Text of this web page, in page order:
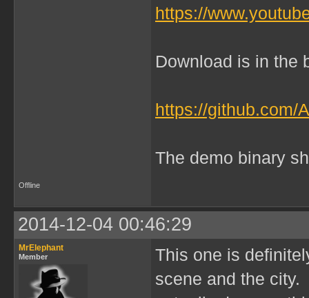
https://
Download is in the
https://github.com/
The demo binary
Offline
2014-12-04 00:46:29
MrElephant
Member
This one is
scene and the